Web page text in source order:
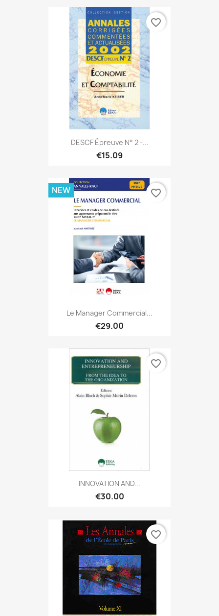
DESCF Épreuve N° 2 -...
€15.09
favorite_border
Le Manager Commercial...
€29.00
NEW favorite_border
INNOVATION AND...
€30.00
favorite_border
favorite_border